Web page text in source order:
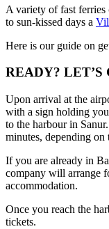
A variety of fast ferries
to sun-kissed days a
Here is our guide on
READY? LET’S
Upon arrival at the
with a sign holding
to the harbour in
minutes, depending
If you are already in
company will arrange
accommodation.
Once you reach the
tickets.